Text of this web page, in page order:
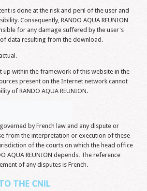
is done at the risk and peril of the user and
Consequently, RANDO AQUA REUNION
for any damage suffered by the user's
data resulting from the download.
up within the framework of this website in the
present on the Internet network cannot
of RANDO AQUA REUNION.
by French law and any dispute or
from the interpretation or execution of these
of the courts on which the head office
AQUA REUNION depends. The reference
of any disputes is French.
THE CNIL